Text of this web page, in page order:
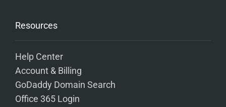
Resources
Help Center
Account & Billing
GoDaddy Domain Search
Office 365 Login